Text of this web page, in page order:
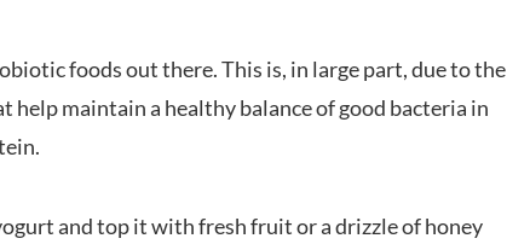
foods out there. This is, in large part, due to the
maintain a healthy balance of good bacteria in
and top it with fresh fruit or a drizzle of honey